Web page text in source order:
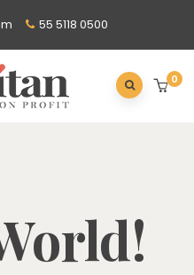
55 5118 0500
0